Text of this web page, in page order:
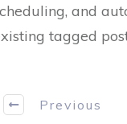
and
tagged
Previous